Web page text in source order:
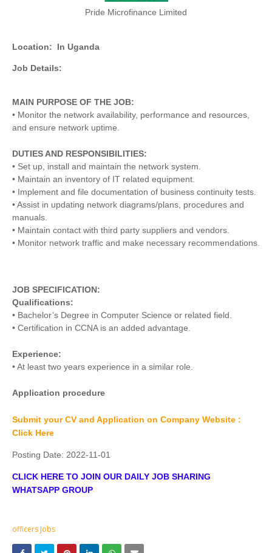
Pride Microfinance Limited
Location: In Uganda
Job Details:
MAIN PURPOSE OF THE JOB:
• Monitor the network availability, performance and resources,
and ensure network uptime.
DUTIES AND RESPONSIBILITIES:
• Set up, install and maintain the network system.
• Maintain an inventory of IT related equipment.
• Implement and file documentation of business continuity tests.
• Assist in updating network diagrams/plans, procedures and
manuals.
• Maintain contact with third party suppliers and vendors.
• Monitor network traffic and make necessary recommendations.
JOB SPECIFICATION:
Qualifications:
• Bachelor’s Degree in Computer Science or related field.
• Certification in CCNA is an added advantage.
Experience:
• At least two years experience in a similar role.
Application procedure
Submit your CV and Application on Company Website :
Click Here
Posting Date: 2022-11-01
CLICK HERE TO JOIN OUR DAILY JOB SHARING
WHATSAPP GROUP
officers Jobs